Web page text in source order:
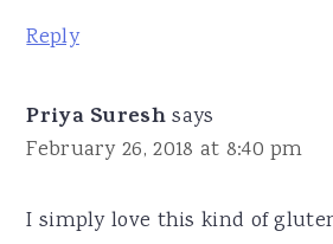
Reply
Priya Suresh says
February 26, 2018 at 8:40 pm
I simply love this kind of